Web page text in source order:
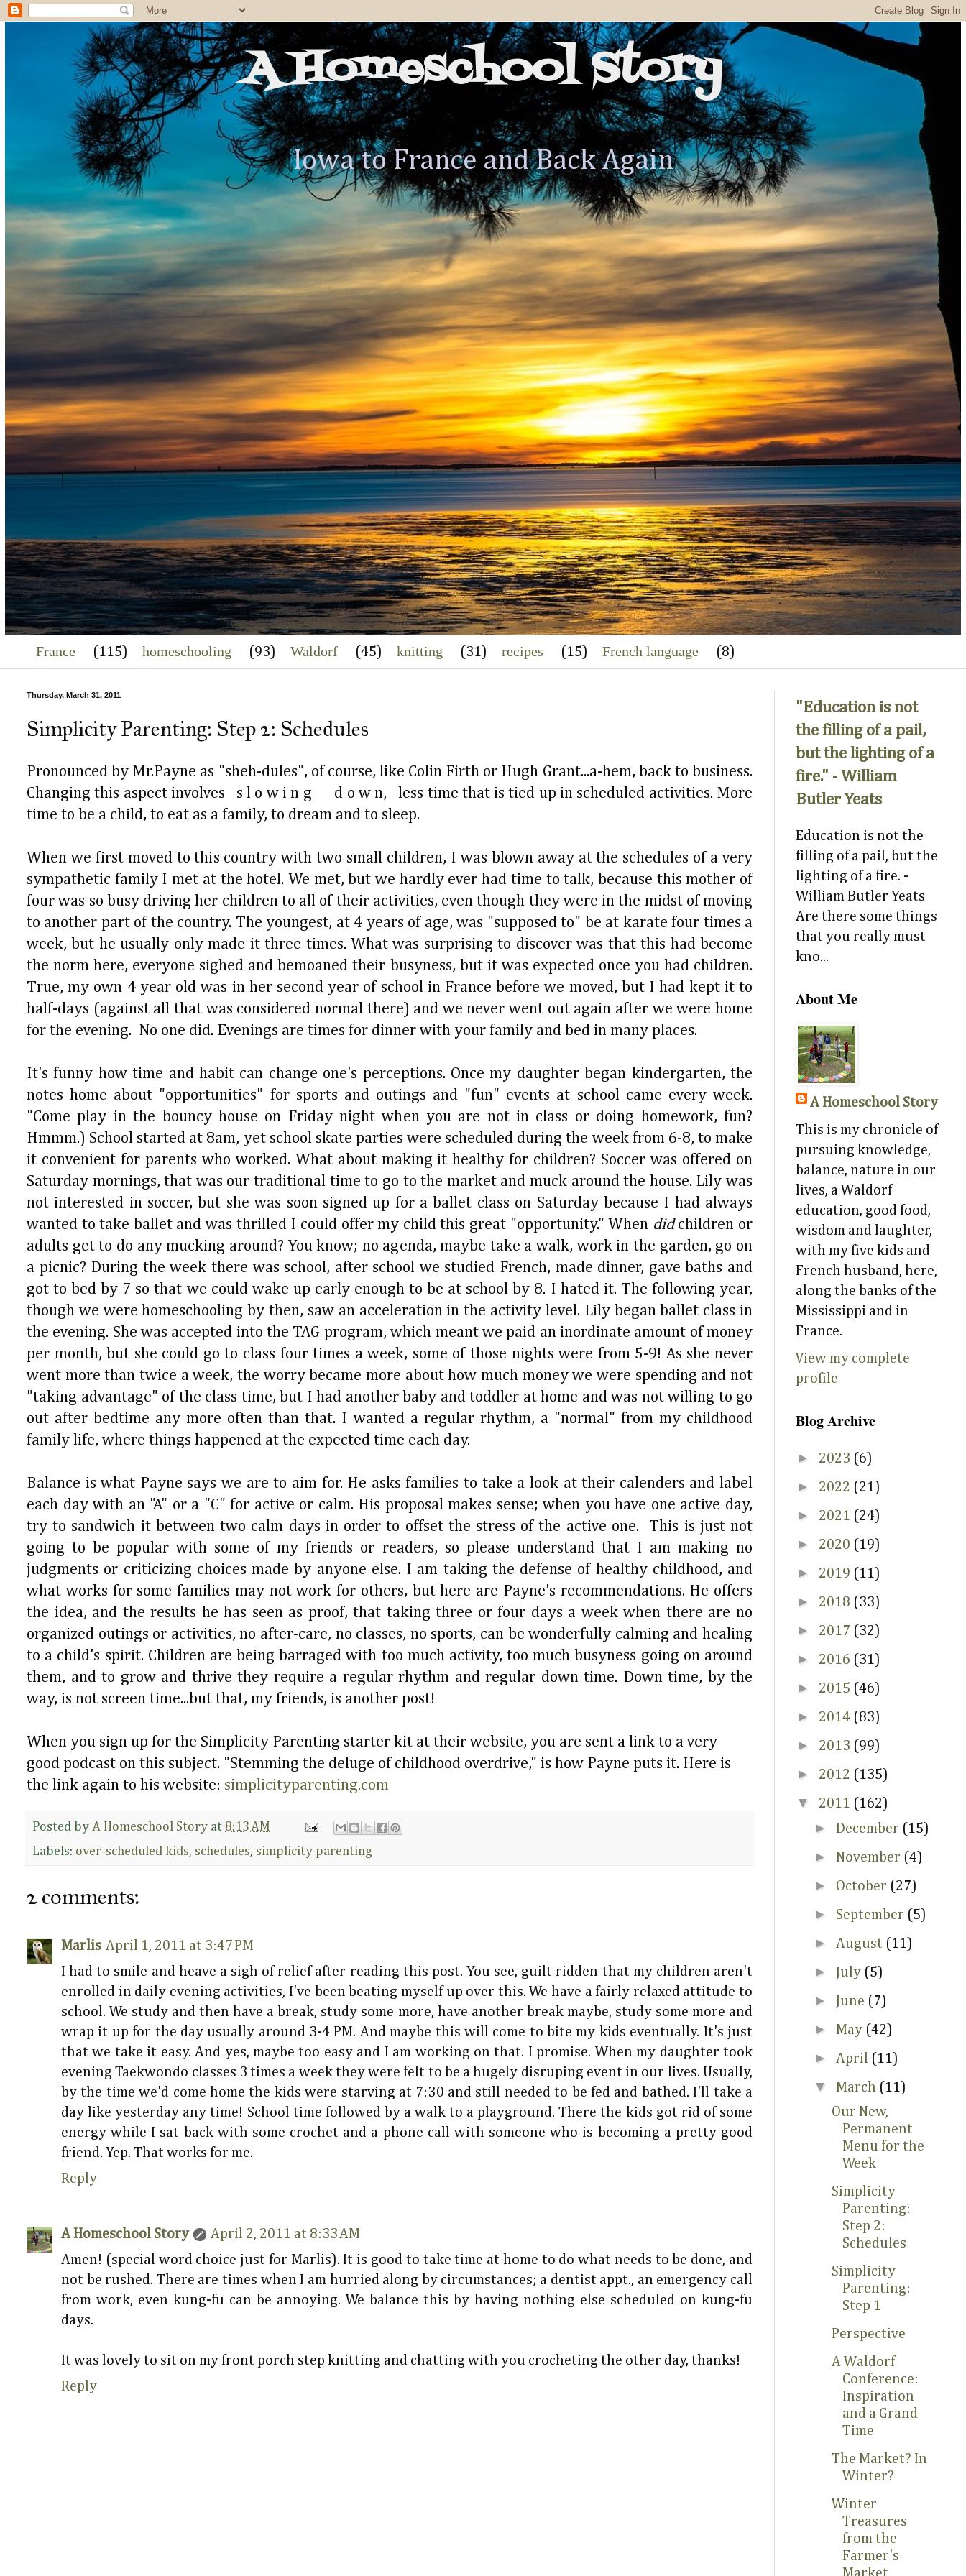
A Homeschool Story
Iowa to France and Back Again
France (115) homeschooling (93) Waldorf (45) knitting (31) recipes (15) French language (8)
Thursday, March 31, 2011
Simplicity Parenting: Step 2: Schedules
Pronounced by Mr.Payne as "sheh-dules", of course, like Colin Firth or Hugh Grant...a-hem, back to business.
Changing this aspect involves s l o w i n g d o w n, less time that is tied up in scheduled activities. More
time to be a child, to eat as a family, to dream and to sleep.
When we first moved to this country with two small children, I was blown away at the schedules of a very
sympathetic family I met at the hotel. We met, but we hardly ever had time to talk, because this mother of
four was so busy driving her children to all of their activities, even though they were in the midst of moving
to another part of the country. The youngest, at 4 years of age, was "supposed to" be at karate four times a
week, but he usually only made it three times. What was surprising to discover was that this had become
the norm here, everyone sighed and bemoaned their busyness, but it was expected once you had children.
True, my own 4 year old was in her second year of school in France before we moved, but I had kept it to
half-days (against all that was considered normal there) and we never went out again after we were home
for the evening. No one did. Evenings are times for dinner with your family and bed in many places.
It's funny how time and habit can change one's perceptions. Once my daughter began kindergarten, the
notes home about "opportunities" for sports and outings and "fun" events at school came every week.
"Come play in the bouncy house on Friday night when you are not in class or doing homework, fun?
Hmmm.) School started at 8am, yet school skate parties were scheduled during the week from 6-8, to make
it convenient for parents who worked. What about making it healthy for children? Soccer was offered on
Saturday mornings, that was our traditional time to go to the market and muck around the house. Lily was
not interested in soccer, but she was soon signed up for a ballet class on Saturday because I had always
wanted to take ballet and was thrilled I could offer my child this great "opportunity." When didchildren or
adults get to do any mucking around? You know; no agenda, maybe take a walk, work in the garden, go on
a picnic? During the week there was school, after school we studied French, made dinner, gave baths and
got to bed by 7 so that we could wake up early enough to be at school by 8. I hated it. The following year,
though we were homeschooling by then, saw an acceleration in the activity level. Lily began ballet class in
the evening. She was accepted into the TAG program, which meant we paid an inordinate amount of money
per month, but she could go to class four times a week, some of those nights were from 5-9! As she never
went more than twice a week, the worry became more about how much money we were spending and not
"taking advantage" of the class time, but I had another baby and toddler at home and was not willing to go
out after bedtime any more often than that. I wanted a regular rhythm, a "normal" from my childhood
family life, where things happened at the expected time each day.
Balance is what Payne says we are to aim for. He asks families to take a look at their calenders and label
each day with an "A" or a "C" for active or calm. His proposal makes sense; when you have one active day,
try to sandwich it between two calm days in order to offset the stress of the active one. This is just not
going to be popular with some of my friends or readers, so please understand that I am making no
judgments or criticizing choices made by anyone else. I am taking the defense of healthy childhood, and
what works for some families may not work for others, but here are Payne's recommendations. He offers
the idea, and the results he has seen as proof, that taking three or four days a week when there are no
organized outings or activities, no after-care, no classes, no sports, can be wonderfully calming and healing
to a child's spirit. Children are being barraged with too much activity, too much busyness going on around
them, and to grow and thrive they require a regular rhythm and regular down time. Down time, by the
way, is not screen time...but that, my friends, is another post!
When you sign up for the Simplicity Parenting starter kit at their website, you are sent a link to a very
good podcast on this subject. "Stemming the deluge of childhood overdrive," is how Payne puts it. Here is
the link again to his website: simplicityparenting.com
Posted by A Homeschool Story at 8:13 AM
Labels: over-scheduled kids, schedules, simplicity parenting
2 comments:
Marlis April 1, 2011 at 3:47 PM
I had to smile and heave a sigh of relief after reading this post. You see, guilt ridden that my children aren't
enrolled in daily evening activities, I've been beating myself up over this. We have a fairly relaxed attitude to
school. We study and then have a break, study some more, have another break maybe, study some more and
wrap it up for the day usually around 3-4 PM. And maybe this will come to bite my kids eventually. It's just
that we take it easy. And yes, maybe too easy and I am working on that. I promise. When my daughter took
evening Taekwondo classes 3 times a week they were felt to be a hugely disruping event in our lives. Usually,
by the time we'd come home the kids were starving at 7:30 and still needed to be fed and bathed. I'll take a
day like yesterday any time! School time followed by a walk to a playground. There the kids got rid of some
energy while I sat back with some crochet and a phone call with someone who is becoming a pretty good
friend. Yep. That works for me.
Reply
A Homeschool Story
April 2, 2011 at 8:33 AM
Amen! (special word choice just for Marlis). It is good to take time at home to do what needs to be done, and
not be rushed. There are times when I am hurried along by circumstances; a dentist appt., an emergency call
from work, even kung-fu can be annoying. We balance this by having nothing else scheduled on kung-fu
days.
It was lovely to sit on my front porch step knitting and chatting with you crocheting the other day, thanks!
Reply
"Education is not
the filling of a pail,
but the lighting of a
fire." - William
Butler Yeats
Education is not the
filling of a pail, but the
lighting of a fire. -
William Butler Yeats
Are there some things
that you really must
kno...
About Me
A Homeschool Story
This is my chronicle of
pursuing knowledge,
balance, nature in our
lives, a Waldorf
education, good food,
wisdom and laughter,
with my five kids and
French husband, here,
along the banks of the
Mississippi and in
France.
View my complete
profile
Blog Archive
► 2023 (6)
► 2022 (21)
► 2021 (24)
► 2020 (19)
► 2019 (11)
► 2018 (33)
► 2017 (32)
► 2016 (31)
► 2015 (46)
► 2014 (83)
► 2013 (99)
► 2012 (135)
▼ 2011 (162)
► December (15)
► November (4)
► October (27)
► September (5)
► August (11)
► July (5)
► June (7)
► May (42)
► April (11)
▼ March (11)
Our New,
Permanent
Menu for the
Week
Simplicity
Parenting:
Step 2:
Schedules
Simplicity
Parenting:
Step 1
Perspective
A Waldorf
Conference:
Inspiration
and a Grand
Time
The Market? In
Winter?
Winter
Treasures
from the
Farmer's
Market